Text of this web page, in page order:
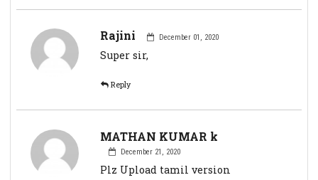
Rajini December 01, 2020
Super sir,
Reply
MATHAN KUMAR k
December 21, 2020
Plz Upload tamil version